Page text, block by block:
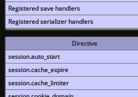
Registered save handlers
Registered serializer handlers
Directive
session.auto_start
session.cache_expire
session.cache_limiter